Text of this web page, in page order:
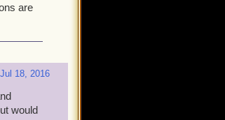
are
Jul 18, 2016
would